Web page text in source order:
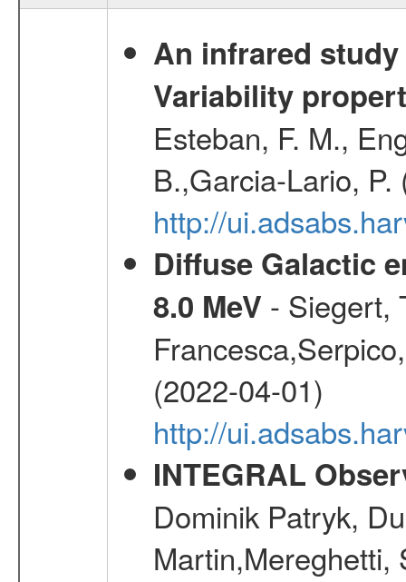
An infrared
Variability
Esteban, F. M.,
B.,Garcia-Lario,
http://
Diffuse Galactic
8.0 MeV - Siegert,
(2022-04-01)
http://
INTEGRAL
Dominik Patryk,
Martin,Mereghetti,